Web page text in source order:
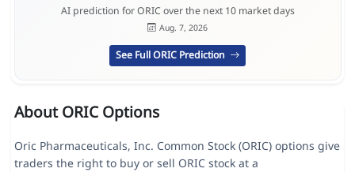
AI prediction for ORIC over the next 10 market days
Aug. 7, 2026
See Full ORIC Prediction
About ORIC Options
Oric Pharmaceuticals, Inc. Common Stock (ORIC) options give
traders the right to buy or sell ORIC stock at a